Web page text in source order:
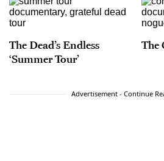
The Dead’s Endless
‘Summer Tour’
The
Advertisement - Continue